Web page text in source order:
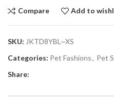
Compare Add to
SKU: JKTD8YBL~XS
Categories: Pet Fashions, Pet
Share: